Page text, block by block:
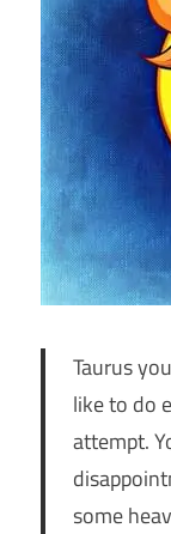
Taurus
like to do
attempt.
some